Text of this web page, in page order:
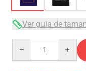
Ver guia de